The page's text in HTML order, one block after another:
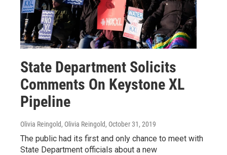
State Department Solicits
Comments On Keystone XL
Pipeline
Olivia Reingold, Olivia Reingold, October 31, 2019
The public had its first and only chance to meet with
State Department officials about a new